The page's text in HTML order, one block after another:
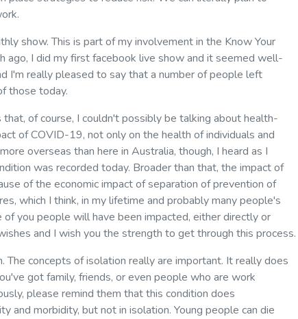
show. This is part of my involvement in the Know Your
ago, I did my first facebook live show and it seemed well-
I'm really pleased to say that a number of people left
those today.
of course, I couldn't possibly be talking about health-
of COVID-19, not only on the health of individuals and
overseas than here in Australia, though, I heard as I
was recorded today. Broader than that, the impact of
of the economic impact of separation of prevention of
which I think, in my lifetime and probably many people's
you people will have been impacted, either directly or
and I wish you the strength to get through this process.
concepts of isolation really are important. It really does
got family, friends, or even people who are work
please remind them that this condition does
morbidity, but not in isolation. Young people can die